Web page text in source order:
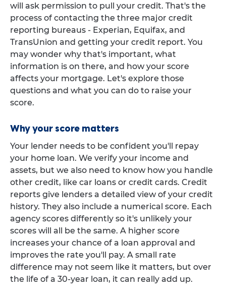
will ask permission to pull your credit. That's the
process of contacting the three major credit
reporting bureaus - Experian, Equifax, and
TransUnion and getting your credit report. You
may wonder why that's important, what
information is on there, and how your score
affects your mortgage. Let's explore those
questions and what you can do to raise your
score.
Why your score matters
Your lender needs to be confident you'll repay
your home loan. We verify your income and
assets, but we also need to know how you handle
other credit, like car loans or credit cards. Credit
reports give lenders a detailed view of your credit
history. They also include a numerical score. Each
agency scores differently so it's unlikely your
scores will all be the same. A higher score
increases your chance of a loan approval and
improves the rate you'll pay. A small rate
difference may not seem like it matters, but over
the life of a 30-year loan, it can really add up.